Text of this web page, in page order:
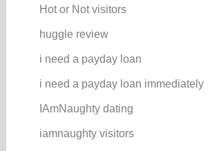
Hot or Not visitors
huggle review
i need a payday loan
i need a payday loan immediately
IAmNaughty dating
iamnaughty visitors